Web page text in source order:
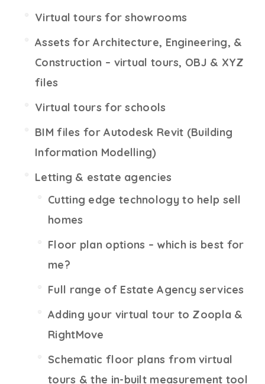
Virtual tours for showrooms
Assets for Architecture, Engineering, &
Construction – virtual tours, OBJ & XYZ
files
Virtual tours for schools
BIM files for Autodesk Revit (Building
Information Modelling)
Letting & estate agencies
Cutting edge technology to help sell
homes
Floor plan options – which is best for
me?
Full range of Estate Agency services
Adding your virtual tour to Zoopla &
RightMove
Schematic floor plans from virtual
tours & the in-built measurement tool